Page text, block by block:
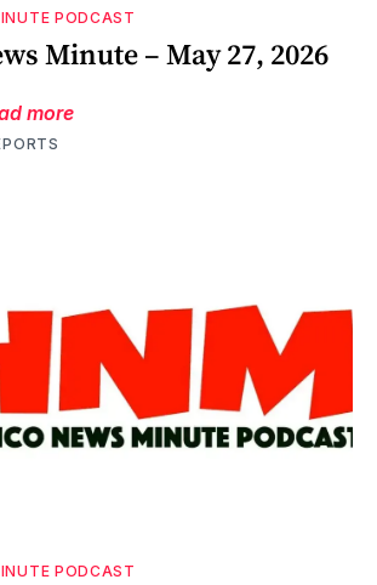
PODCAST
Minute – May 27, 2026
more
PODCAST